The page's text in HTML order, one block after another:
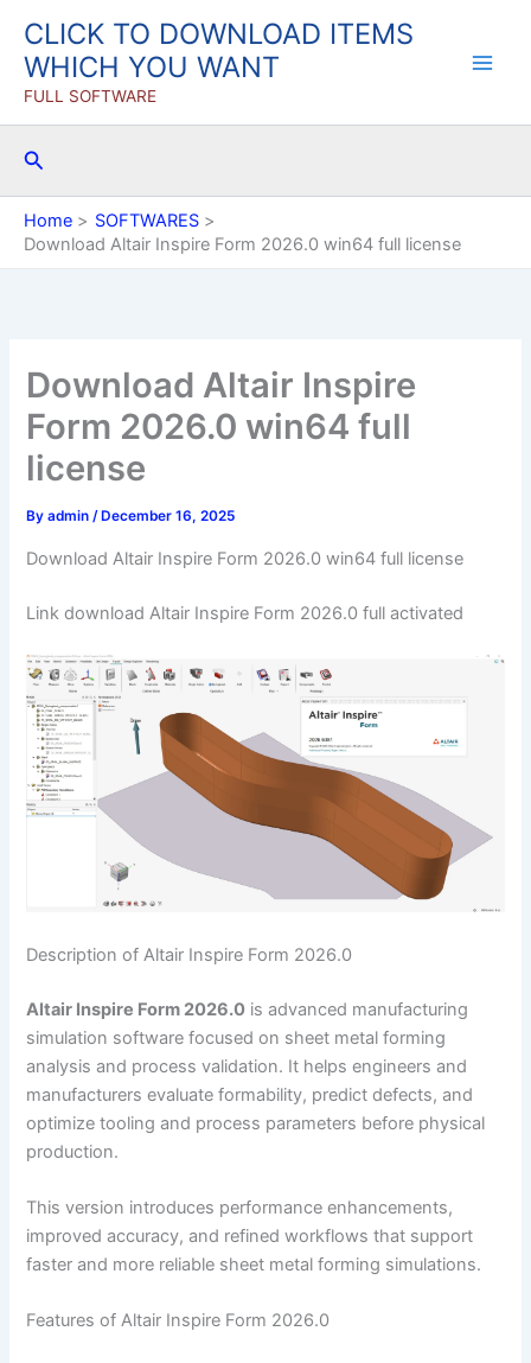
content
CLICK TO DOWNLOAD ITEMS
WHICH YOU WANT
FULL SOFTWARE
Search
Home
SOFTWARES
Download Altair Inspire Form 2026.0 win64 full license
Download Altair Inspire
Form 2026.0 win64 full
license
Byadmin/ December 16, 2025
Download Altair Inspire Form 2026.0 win64 full license
Link download Altair Inspire Form 2026.0 full activated
Description of Altair Inspire Form 2026.0
Altair Inspire Form 2026.0 is advanced manufacturing
simulation software focused on sheet metal forming
analysis and process validation. It helps engineers and
manufacturers evaluate formability, predict defects, and
optimize tooling and process parameters before physical
production.
This version introduces performance enhancements,
improved accuracy, and refined workflows that support
faster and more reliable sheet metal forming simulations.
Features of Altair Inspire Form 2026.0